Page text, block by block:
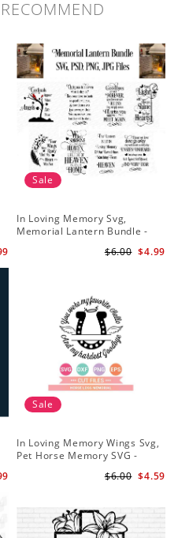
Sale
In Loving Memory Svg,
Memorial Lantern Bundle -
svg - Rememberance svg$4.99
$6.00
Sale
In Loving Memory Wings Svg,
Pet Horse Memory SVG -
$4.59
$6.00